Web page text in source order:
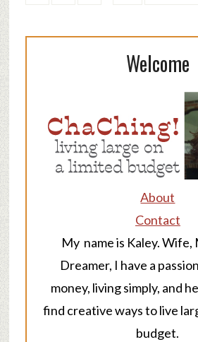
Welcome
About
Contact
My name is Kaley. Wife,
Dreamer, I have a
money, living simply, and
find creative ways to live
budget.